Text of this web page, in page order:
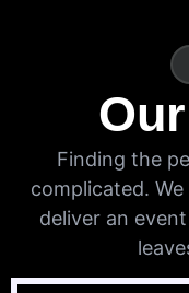
Our
Finding the
complicated.
deliver an